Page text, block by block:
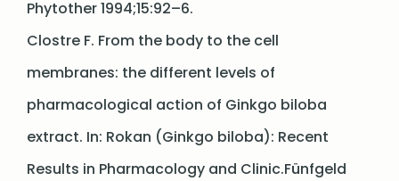
Phytother 1994;15:92–6.
Clostre F. From the body to the cell
membranes: the different levels of
pharmacological action of Ginkgo biloba
extract. In: Rokan (Ginkgo biloba): Recent
Results in Pharmacology and Clinic.Fünfgeld